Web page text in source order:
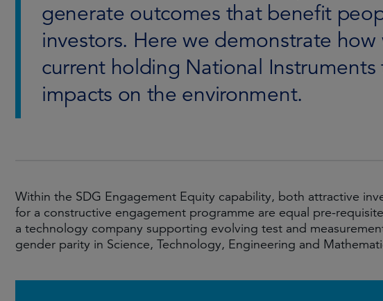
generate outcomes that benefit
investors. Here we demonstrate
current holding National
impacts on the environment.
Within the SDG Engagement Equity capability, both attractive
for a constructive engagement programme are equal pre-
a technology company supporting evolving test and
gender parity in Science, Technology, Engineering and